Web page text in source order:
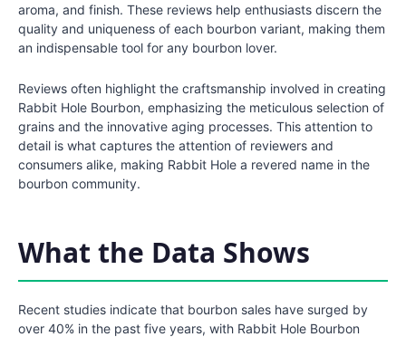
aroma, and finish. These reviews help enthusiasts discern the
quality and uniqueness of each bourbon variant, making them
an indispensable tool for any bourbon lover.
Reviews often highlight the craftsmanship involved in creating
Rabbit Hole Bourbon, emphasizing the meticulous selection of
grains and the innovative aging processes. This attention to
detail is what captures the attention of reviewers and
consumers alike, making Rabbit Hole a revered name in the
bourbon community.
What the Data Shows
Recent studies indicate that bourbon sales have surged by
over 40% in the past five years, with Rabbit Hole Bourbon